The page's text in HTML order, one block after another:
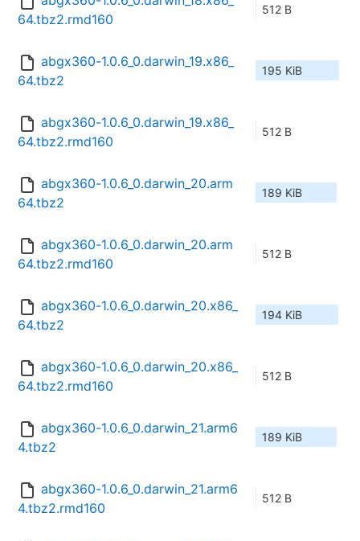
64.tbz2.rmd160
512 B
abgx360-1.0.6_0.darwin_19.x86_
64.tbz2
195 KiB
abgx360-1.0.6_0.darwin_19.x86_
64.tbz2.rmd160
512 B
abgx360-1.0.6_0.darwin_20.arm
64.tbz2
189 KiB
abgx360-1.0.6_0.darwin_20.arm
64.tbz2.rmd160
512 B
abgx360-1.0.6_0.darwin_20.x86_
64.tbz2
194 KiB
abgx360-1.0.6_0.darwin_20.x86_
64.tbz2.rmd160
512 B
abgx360-1.0.6_0.darwin_21.arm6
4.tbz2
189 KiB
abgx360-1.0.6_0.darwin_21.arm6
4.tbz2.rmd160
512 B